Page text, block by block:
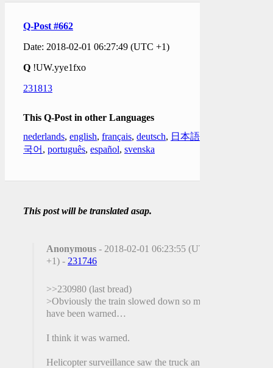
Q-Post #662
Date: 2018-02-01 06:27:49 (UTC +1)
Q !UW.yye1fxo
231813
This Q-Post in other Languages
nederlands, english, français, deutsch, 日本語
국어 , português, español, svenska
This post will be translated asap.
Anonymous - 2018-02-01 06:23:55 (UTC
+1) - 231746
>>230980 (last bread)
>Obviously the train slowed down so must
have been warned…
I think it was warned.
Helicopter surveillance saw the truck and